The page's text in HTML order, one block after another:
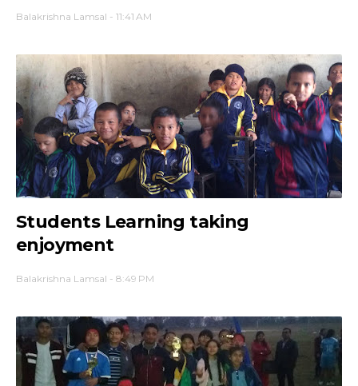
Balakrishna Lamsal - 11:41 AM
Students Learning taking
enjoyment
Balakrishna Lamsal - 8:49 PM